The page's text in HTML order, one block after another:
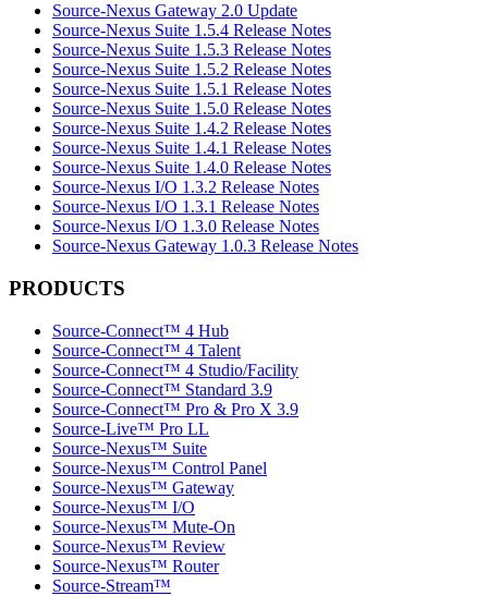
Source-Nexus Gateway 2.0 Update
Source-Nexus Suite 1.5.4 Release Notes
Source-Nexus Suite 1.5.3 Release Notes
Source-Nexus Suite 1.5.2 Release Notes
Source-Nexus Suite 1.5.1 Release Notes
Source-Nexus Suite 1.5.0 Release Notes
Source-Nexus Suite 1.4.2 Release Notes
Source-Nexus Suite 1.4.1 Release Notes
Source-Nexus Suite 1.4.0 Release Notes
Source-Nexus I/O 1.3.2 Release Notes
Source-Nexus I/O 1.3.1 Release Notes
Source-Nexus I/O 1.3.0 Release Notes
Source-Nexus Gateway 1.0.3 Release Notes
PRODUCTS
Source-Connect™ 4 Hub
Source-Connect™ 4 Talent
Source-Connect™ 4 Studio/Facility
Source-Connect™ Standard 3.9
Source-Connect™ Pro & Pro X 3.9
Source-Live™ Pro LL
Source-Nexus™ Suite
Source-Nexus™ Control Panel
Source-Nexus™ Gateway
Source-Nexus™ I/O
Source-Nexus™ Mute-On
Source-Nexus™ Review
Source-Nexus™ Router
Source-Stream™